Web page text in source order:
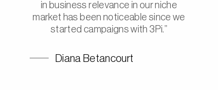
in business relevance in our niche
market has been noticeable since we
started campaigns with 3Pi.”
Diana Betancourt